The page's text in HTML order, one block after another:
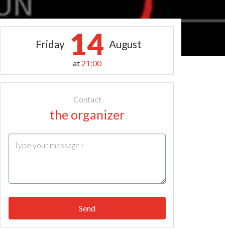
Friday 14 August
at 21:00
Contact
the organizer
Send